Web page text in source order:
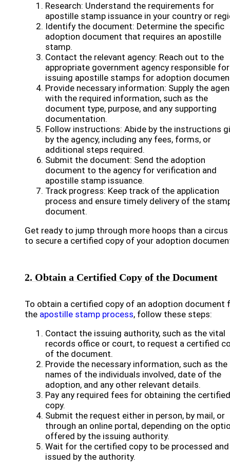
Research: Understand the requirements for
apostille stamp issuance in your country or
Identify the document: Determine the specific
adoption document that requires an apostille
stamp.
Contact the relevant agency: Reach out to the
appropriate government agency responsible for
issuing apostille stamps for adoption
Provide necessary information: Supply the
with the required information, such as the
document type, purpose, and any supporting
documentation.
Follow instructions: Abide by the instructions
by the agency, including any fees, forms, or
additional steps required.
Submit the document: Send the adoption
document to the agency for verification and
apostille stamp issuance.
Track progress: Keep track of the application
process and ensure timely delivery of the
document.
Get ready to jump through more hoops than a circus
to secure a certified copy of your adoption
2. Obtain a Certified Copy of the Document
To obtain a certified copy of an adoption document
the apostille stamp process, follow these steps:
Contact the issuing authority, such as the vital
records office or court, to request a certified
of the document.
Provide the necessary information, such as the
names of the individuals involved, date of the
adoption, and any other relevant details.
Pay any required fees for obtaining the certified
copy.
Submit the request either in person, by mail, or
through an online portal, depending on the
offered by the issuing authority.
Wait for the certified copy to be processed and
issued by the authority.